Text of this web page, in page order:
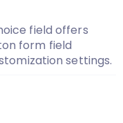
field offers
form field
settings.